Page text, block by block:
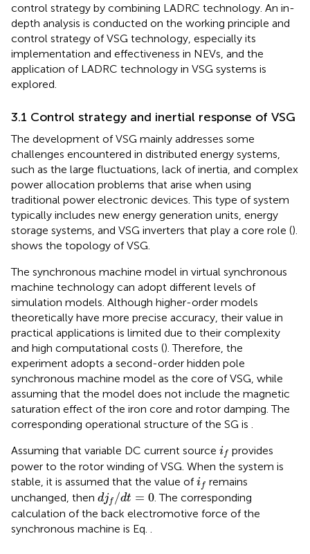
control strategy by combining LADRC technology. An in-
depth analysis is conducted on the working principle and
control strategy of VSG technology, especially its
implementation and effectiveness in NEVs, and the
application of LADRC technology in VSG systems is
explored.
3.1 Control strategy and inertial response of VSG
The development of VSG mainly addresses some
challenges encountered in distributed energy systems,
such as the large fluctuations, lack of inertia, and complex
power allocation problems that arise when using
traditional power electronic devices. This type of system
typically includes new energy generation units, energy
storage systems, and VSG inverters that play a core role ().
shows the topology of VSG.
The synchronous machine model in virtual synchronous
machine technology can adopt different levels of
simulation models. Although higher-order models
theoretically have more precise accuracy, their value in
practical applications is limited due to their complexity
and high computational costs (). Therefore, the
experiment adopts a second-order hidden pole
synchronous machine model as the core of VSG, while
assuming that the model does not include the magnetic
saturation effect of the iron core and rotor damping. The
corresponding operational structure of the SG is
Assuming that variable DC current source if
if provides
power to the rotor winding of VSG. When the system is
stable, it is assumed that the value ofif
if
remains
unchanged, then djf /dt = 0
djf /dt
. The corresponding
calculation of the back electromotive force of the
synchronous machine is Eq. .